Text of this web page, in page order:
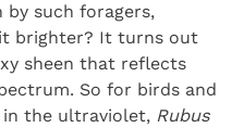
by such foragers,
brighter? It turns out
sheen that reflects
So for birds and
the ultraviolet, Rubus